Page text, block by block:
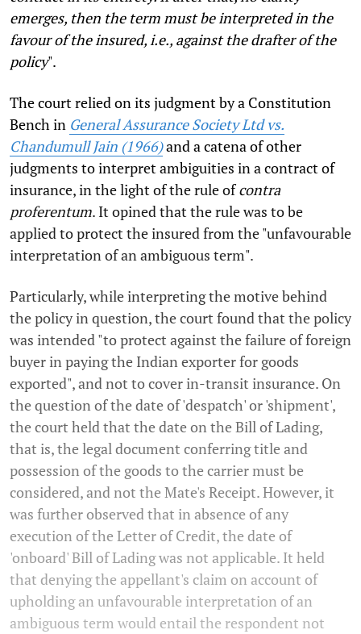
emerges, then the term must be interpreted in the
favour of the insured, i.e., against the drafter of the
policy".
The court relied on its judgment by a Constitution
Bench in General Assurance Society Ltd vs.
Chandumull Jain (1966)and a catena of other
judgments to interpret ambiguities in a contract of
insurance, in the light of the rule ofcontra
proferentum. It opined that the rule was to be
applied to protect the insured from the "unfavourable
interpretation of an ambiguous term".
Particularly, while interpreting the motive behind
the policy in question, the court found that the policy
was intended "to protect against the failure of foreign
buyer in paying the Indian exporter for goods
exported", and not to cover in-transit insurance. On
the question of the date of 'despatch' or 'shipment',
the court held that the date on the Bill of Lading,
that is, the legal document conferring title and
possession of the goods to the carrier must be
considered, and not the Mate's Receipt. However, it
was further observed that in absence of any
execution of the Letter of Credit, the date of
'onboard' Bill of Lading was not applicable. It held
that denying the appellant's claim on account of
upholding an unfavourable interpretation of an
ambiguous term would entail the respondent not